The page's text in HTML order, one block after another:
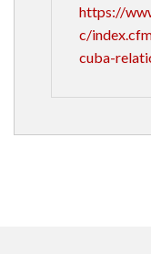
https://
c/
cuba-